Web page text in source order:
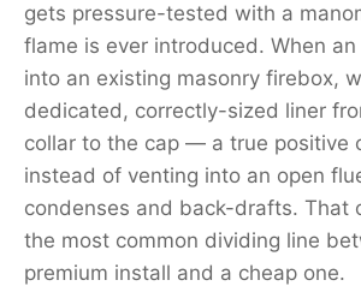
gets pressure-tested with a
flame is ever introduced. When
into an existing masonry firebox,
dedicated, correctly-sized liner
collar to the cap — a true positive
instead of venting into an open
condenses and back-drafts. That
the most common dividing line
premium install and a cheap one.